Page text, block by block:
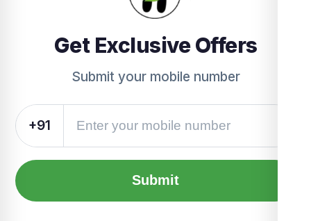
Get Exclusive Offers
Submit your mobile number
+91
Submit